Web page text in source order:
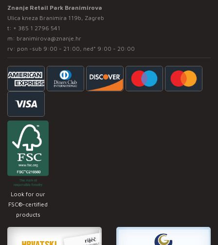
Znanje Retail Park Branimirova
Ulica kneza Branimira 119b, Zagreb
t: + 385 1 2796 541
m: branimirova@znanje.hr
rv: pon -sub 9:00 - 21:00, ned* 9:00 - 20:00
Look for our
FSC®-certified
products